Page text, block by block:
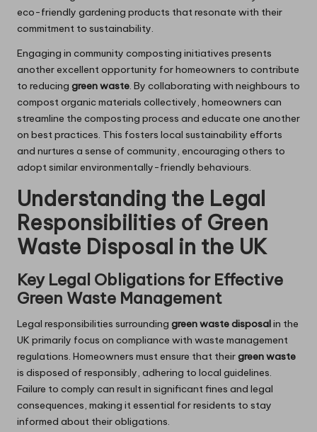
eco-friendly gardening products that resonate with their
commitment to sustainability.
Engaging in community composting initiatives presents
another excellent opportunity for homeowners to contribute
to reducing green waste. By collaborating with neighbours to
compost organic materials collectively, homeowners can
streamline the composting process and educate one another
on best practices. This fosters local sustainability efforts
and nurtures a sense of community, encouraging others to
adopt similar environmentally-friendly behaviours.
Understanding the Legal
Responsibilities of Green
Waste Disposal in the UK
Key Legal Obligations for Effective
Green Waste Management
Legal responsibilities surrounding green waste disposalin the
UK primarily focus on compliance with waste management
regulations. Homeowners must ensure that theirgreen waste
is disposed of responsibly, adhering to local guidelines.
Failure to comply can result in significant fines and legal
consequences, making it essential for residents to stay
informed about their obligations.